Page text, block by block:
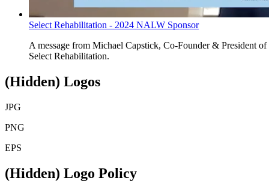
Select Rehabilitation - 2024 NALW Sponsor
​A message from Michael Capstick, Co-Founder & President of
Select Rehabilitation.
‭(Hidden)‬ Logos
JPG
PNG
EPS
‭(Hidden)‬ Logo Policy